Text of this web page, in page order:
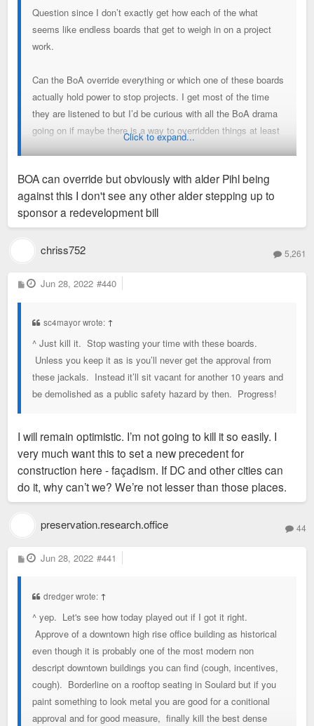
Question since I don’t exactly get how each of the what
seems like endless boards that get to weigh in on a project
work.
Can the BoA override everything or which one of these boards
actually hold power to stop projects. I get most of the time
they are listened to but I’d be curious with all the BoA drama
going on if maybe there is a way to overridden things at least
Maybe that’s not possible but I wish it was.
Click to expand...
BOA can override but obviously with alder Pihl being
against this I don't see any other alder stepping up to
sponsor a redevelopment bill
chriss752 5,261
P
o
Jun 28, 2022 #440
sc4mayor wrote: ↑
^ Just kill it. Stop wasting your time with these boards.
Unless you keep it as is you’ll never get the approval from
these jackals. Instead it’ll sit vacant for another 10 years and
be demolished as a public safety hazard by then. Progress!
I will remain optimistic. I’m not going to kill it so easily. I
very much want this to set a new precedent for
construction here - façadism. If DC and other cities can
do it, why can’t we? We’re not lesser than those places.
preservation.research.office 44
P
o
Jun 28, 2022 #441
dredger wrote: ↑
^ yep. Let's see how today played out if I got it right.
Approve of a downtown high rise office building as historical
even though it is probably one of the most modern non
descript downtown buildings you can find (cough, incentives,
cough). Borderline on a rooftop seating in Soulard but if you
paint something to look metal you are good for a conitional
approval and for good measure, finally kill the best dense